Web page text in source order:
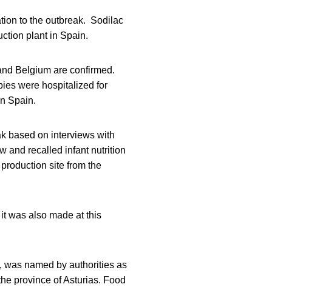
to the outbreak. Sodilac
plant in Spain.
Belgium are confirmed.
were hospitalized for
Spain.
based on interviews with
and recalled infant nutrition
site from the
was also made at this
was named by authorities as
province of Asturias. Food